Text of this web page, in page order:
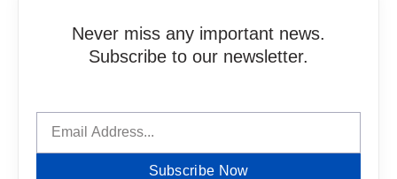
Never miss any important news.
Subscribe to our newsletter.
Subscribe Now